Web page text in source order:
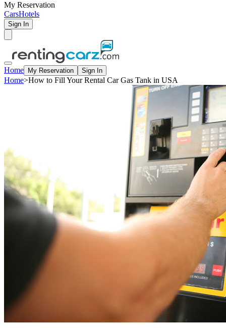
My Reservation
CarsHotels
Sign In
Home My Reservation Sign In
Home>How to Fill Your Rental Car Gas Tank in USA